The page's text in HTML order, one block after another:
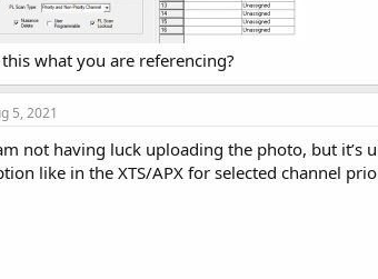
what you are referencing?
5, 2021
not having luck uploading the photo, but it’s
like in the XTS/APX for selected channel